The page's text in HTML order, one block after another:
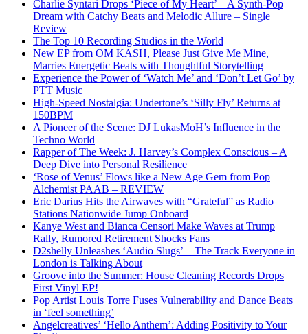
Charlie Syntari Drops ‘Piece of My Heart’ – A Synth-Pop
Dream with Catchy Beats and Melodic Allure – Single
Review
The Top 10 Recording Studios in the World
New EP from OM KASH, Please Just Give Me Mine,
Marries Energetic Beats with Thoughtful Storytelling
Experience the Power of ‘Watch Me’ and ‘Don’t Let Go’ by
PTT Music
High-Speed Nostalgia: Undertone’s ‘Silly Fly’ Returns at
150BPM
A Pioneer of the Scene: DJ LukasMoH’s Influence in the
Techno World
Rapper of The Week: J. Harvey’s Complex Conscious – A
Deep Dive into Personal Resilience
‘Rose of Venus’ Flows like a New Age Gem from Pop
Alchemist PAAB – REVIEW
Eric Darius Hits the Airwaves with “Grateful” as Radio
Stations Nationwide Jump Onboard
Kanye West and Bianca Censori Make Waves at Trump
Rally, Rumored Retirement Shocks Fans
D2shelly Unleashes ‘Audio Slugs’—The Track Everyone in
London is Talking About
Groove into the Summer: House Cleaning Records Drops
First Vinyl EP!
Pop Artist Louis Torre Fuses Vulnerability and Dance Beats
in ‘feel something’
Angelcreatives’ ‘Hello Anthem’: Adding Positivity to Your